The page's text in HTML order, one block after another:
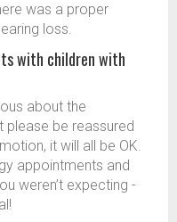
was a proper
loss.
with children with
about the
please be reassured
it will all be OK.
appointments and
weren’t expecting -